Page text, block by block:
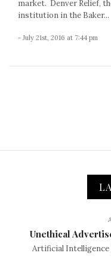
market. Denver Relief,
institution in the Baker...
- July 21st, 2016 at 7:44 pm
Unethical
Artificial Intelligence